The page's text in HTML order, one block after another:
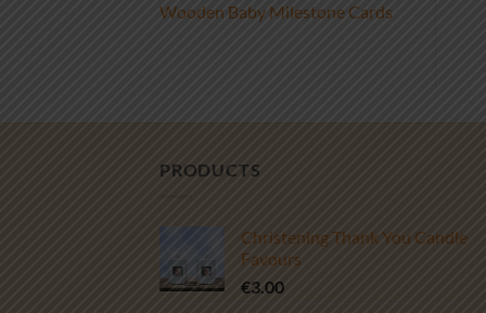
Wooden Baby Milestone Cards
PRODUCTS
Christening Thank You Candle
Favours
€3.00